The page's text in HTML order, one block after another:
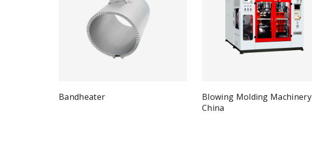
Bandheater
Read more
Blowing Molding Machinery
ChinaRead more